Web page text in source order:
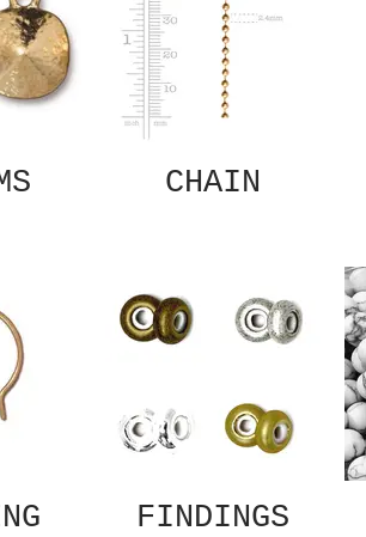
CHAIN
FINDINGS